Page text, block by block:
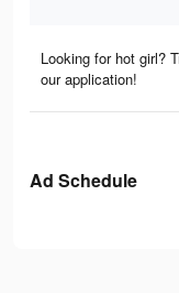
Looking for hot girl?
our application!
Ad Schedule